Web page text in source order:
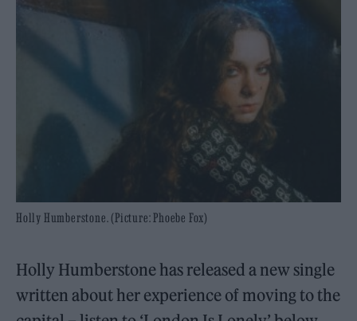
Holly Humberstone. (Picture: Phoebe Fox)
Holly Humberstone has released a new single
written about her experience of moving to the